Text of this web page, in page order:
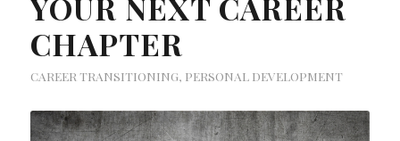
CHAPTER
CAREER TRANSITIONING, PERSONAL DEVELOPMENT